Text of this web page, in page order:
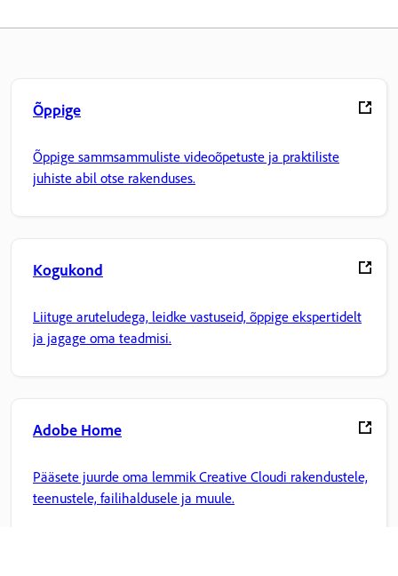
Õppige
Õppige sammsammuliste videoõpetuste ja praktiliste
juhiste abil otse rakenduses.
Kogukond
Liituge aruteludega, leidke vastuseid, õppige ekspertidelt
ja jagage oma teadmisi.
Adobe Home
Pääsete juurde oma lemmik Creative Cloudi rakendustele,
teenustele, failihaldusele ja muule.